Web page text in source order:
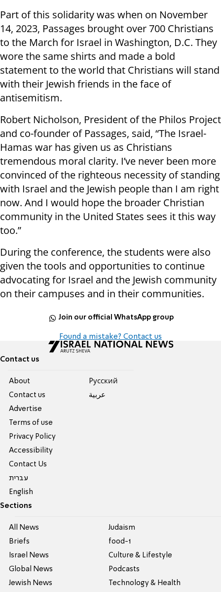
Part of this solidarity was when on November
14, 2023, Passages brought over 700 Christians
to the March for Israel in Washington, D.C. They
wore the same shirts and made a bold
statement to the world that Christians will stand
with their Jewish friends in the face of
antisemitism.
Robert Nicholson, President of the Philos Project
and co-founder of Passages, said, “The Israel-
Hamas war has given us as Christians
tremendous moral clarity. I’ve never been more
convinced of the righteous necessity of standing
with Israel and the Jewish people than I am right
now. And I would hope the broader Christian
community in the United States sees it this way
too.”
During the conference, the students were also
given the tools and opportunities to continue
advocating for Israel and the Jewish community
on their campuses and in their communities.
Join our official WhatsApp group
Found a mistake? Contact us
Contact us
About
Contact us
Advertise
Terms of use
Privacy Policy
Accessibility
Contact Us
עברית
English
Pусский
عربية
Sections
All News
Briefs
Israel News
Global News
Jewish News
Judaism
food-1
Culture & Lifestyle
Podcasts
Technology & Health